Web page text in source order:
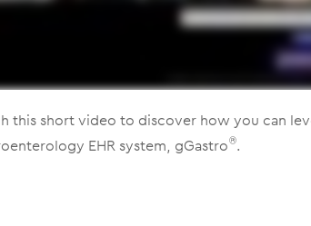
this short video to discover how you can
EHR system, gGastro®.